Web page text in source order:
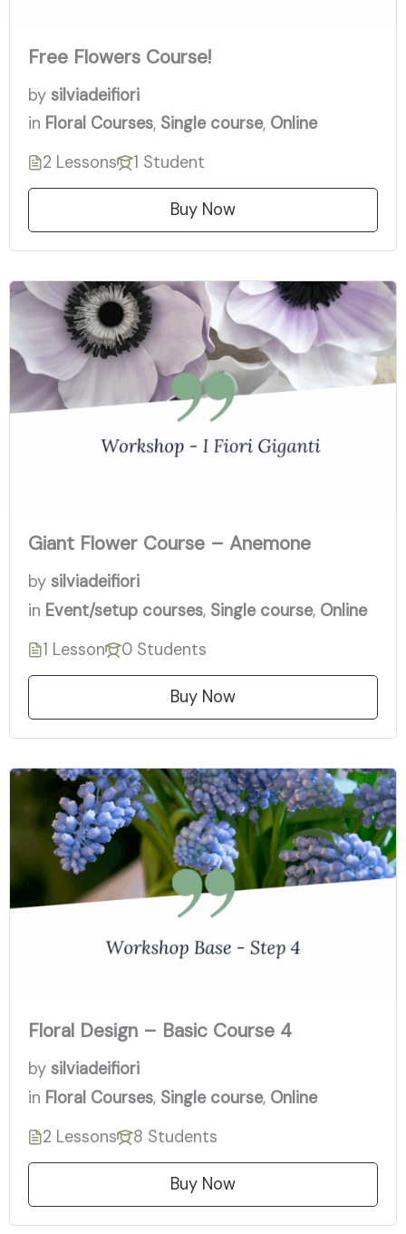
Free Flowers Course!
by silviadeifiori
in Floral Courses, Single course, Online
2 Lessons
1 Student
Buy Now
Giant Flower Course – Anemone
by silviadeifiori
in Event/setup courses, Single course, Online
1 Lesson
0 Students
Buy Now
Floral Design – Basic Course 4
by silviadeifiori
in Floral Courses, Single course, Online
2 Lessons
8 Students
Buy Now